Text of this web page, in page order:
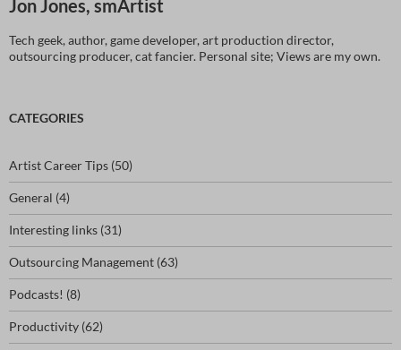
Jon Jones, smArtist
Tech geek, author, game developer, art production director,
outsourcing producer, cat fancier. Personal site; Views are my own.
CATEGORIES
Artist Career Tips (50)
General (4)
Interesting links (31)
Outsourcing Management (63)
Podcasts! (8)
Productivity (62)